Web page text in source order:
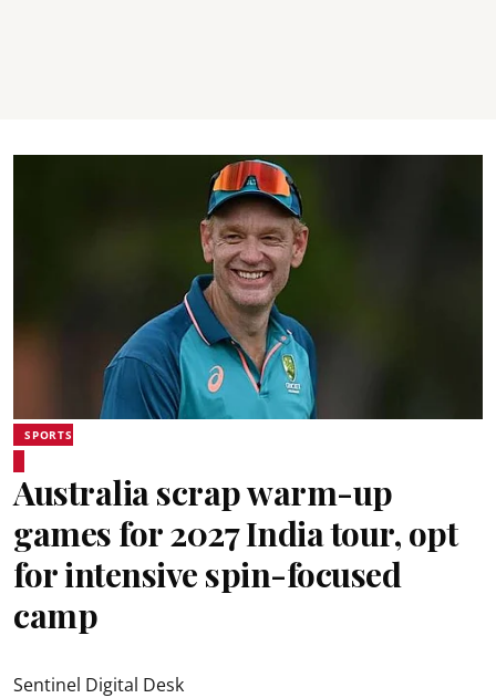
SPORTS
Australia scrap warm-up
games for 2027 India tour, opt
for intensive spin-focused
camp
Sentinel Digital Desk